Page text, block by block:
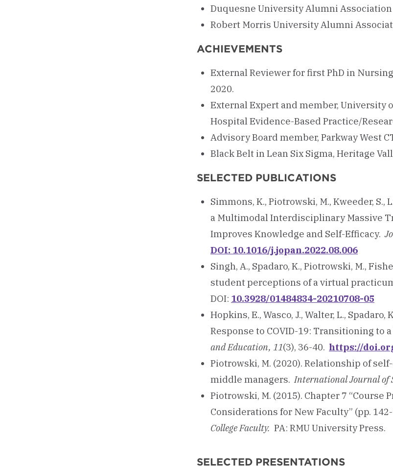
Duquesne University Alumni Association
Robert Morris University Alumni
ACHIEVEMENTS
External Reviewer for first PhD in
2020.
External Expert and member, University
Hospital Evidence-Based Practice/
Advisory Board member, Parkway West
Black Belt in Lean Six Sigma, Heritage
SELECTED PUBLICATIONS
Simmons, K., Piotrowski, M., Kweeder,
a Multimodal Interdisciplinary Massive
Improves Knowledge and Self-Efficacy.
DOI: 10.1016/j.jopan.2022.08.006
Singh, A., Spadaro, K., Piotrowski, M.,
student perceptions of a virtual
DOI: 10.3928/01484834-20210708-05
Hopkins, E., Wasco, J., Walter, L.,
Response to COVID-19: Transitioning to
and Education, 11(3), 36-40. https://
Piotrowski, M. (2020). Relationship of
middle managers.International Journal of
Piotrowski, M. (2015). Chapter 7 “Course
Considerations for New Faculty” (pp.
College Faculty. PA: RMU University Press.
SELECTED PRESENTATIONS